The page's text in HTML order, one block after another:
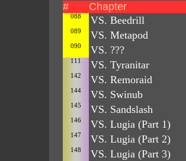
#
Chapter
088 VS. Beedrill
089 VS. Metapod
090 VS. ???
111 VS. Tyranitar
142 VS. Remoraid
144 VS. Swinub
145 VS. Sandslash
146 VS. Lugia (Part 1)
147 VS. Lugia (Part 2)
148 VS. Lugia (Part 3)